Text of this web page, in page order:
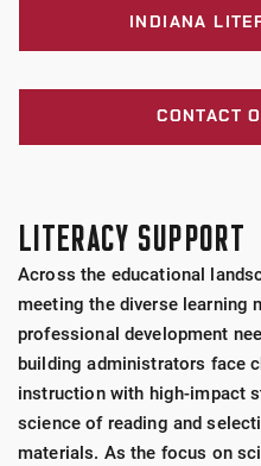
INDIANA
CONTACT
LITERACY SUPPORT
Across the educational
meeting the diverse learning
professional development
building administrators face
instruction with high-impact
science of reading and
materials. As the focus on